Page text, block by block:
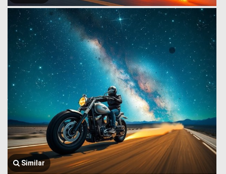
Similar